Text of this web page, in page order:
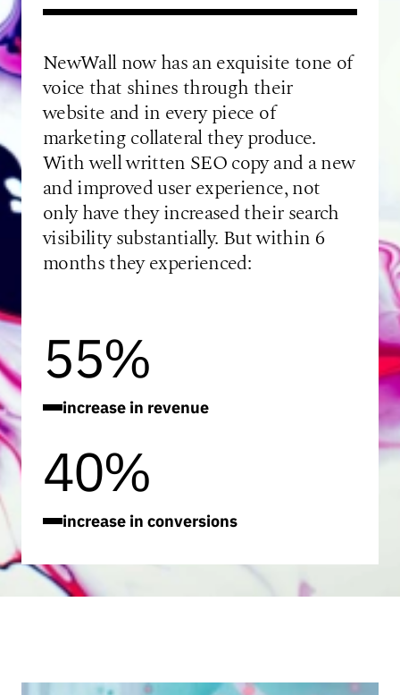
NewWall now has an exquisite tone of
voice that shines through their
website and in every piece of
marketing collateral they produce.
With well written SEO copy and a new
and improved user experience, not
only have they increased their search
visibility substantially. But within 6
months they experienced:
55%
increase in revenue
40%
increase in conversions